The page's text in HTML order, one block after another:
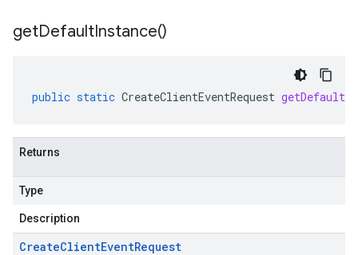
getDefaultInstance()
public static CreateClientEventRequest
Returns
Type
Description
CreateClientEventRequest